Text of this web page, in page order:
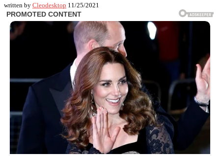
written by Cleodesktop 11/25/2021